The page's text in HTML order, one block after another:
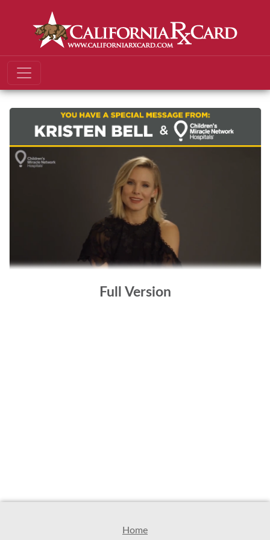
Full Version
Home